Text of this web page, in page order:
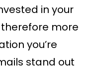
in your
more
you’re
stand out